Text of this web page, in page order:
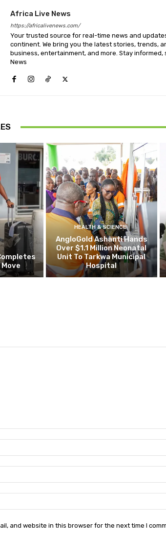
Africa Live News
https://africalivenews.com/
Your trusted source for real-time news and
continent. We bring you the latest stories, trends,
business, entertainment, and more. Stay informed,
News
HEALTH & SCIENCE
AngloGold Ashanti Hands
Over $1.1 Million Neonatal
Unit To Tarkwa Municipal
Hospital
and website in this browser for the next time I